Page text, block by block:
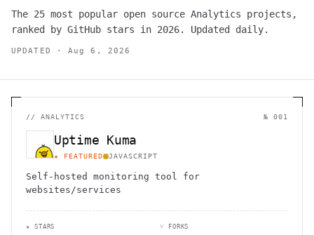
The 25 most popular open source Analytics projects,
ranked by GitHub stars in 2026. Updated daily.
UPDATED · Aug 6, 2026
// ANALYTICS № 001
Uptime Kuma
★ FEATURED JAVASCRIPT
Self-hosted monitoring tool for
websites/services
★ STARS ⑂ FORKS